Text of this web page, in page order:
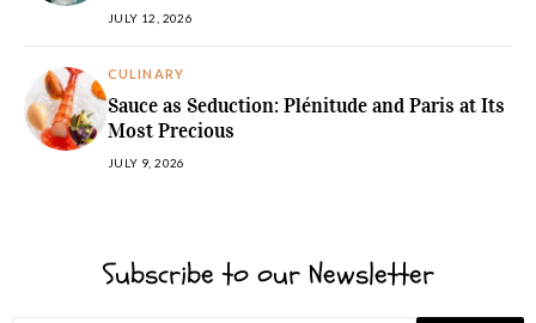
JULY 12, 2026
CULINARY
Sauce as Seduction: Plénitude and Paris at Its
Most Precious
JULY 9, 2026
Subscribe to our Newsletter